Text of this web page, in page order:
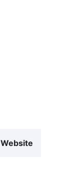
Website